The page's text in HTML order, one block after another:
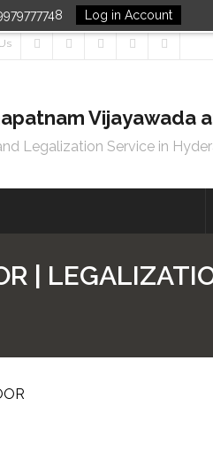
Log in Account
Vijayawada
Legalization Service in
|